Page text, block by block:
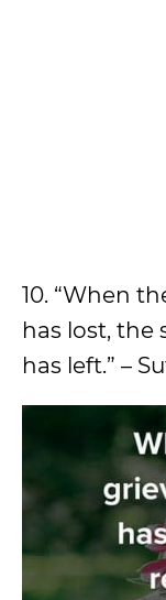
10. “When
has lost, the
has left.” –